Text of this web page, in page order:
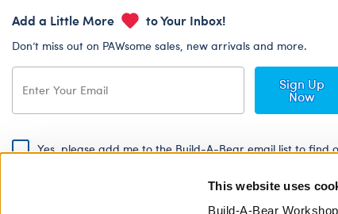
This website uses
Build-A-Bear
Add a Little More to Your Inbox!
Don’t miss out on PAWsome sales, new arrivals and more.
Sign Up
Now
Yes, please add me to the Build-A-Bear email list to find
By signing, I agree to the Build-A-Bear Global Privacy Policy. To find